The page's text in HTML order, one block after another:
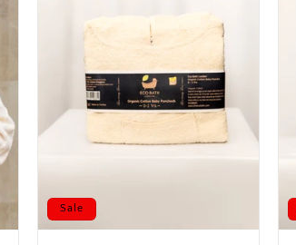
Sale